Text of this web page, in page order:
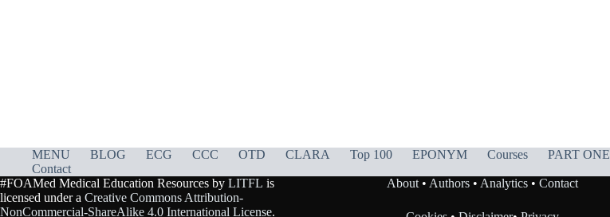
MENU BLOG ECG CCC OTD CLARA Top 100 EPONYM Courses PART ONE
Contact
#FOAMed Medical Education Resources by LITFL is
licensed under a Creative Commons Attribution-
NonCommercial-ShareAlike 4.0 International License.
About• Authors• Analytics• Contact